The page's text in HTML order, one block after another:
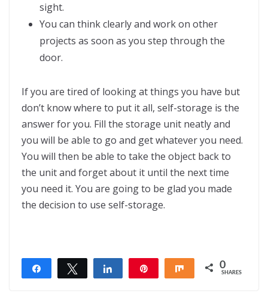
sight.
You can think clearly and work on other
projects as soon as you step through the
door.
If you are tired of looking at things you have but
don’t know where to put it all, self-storage is the
answer for you. Fill the storage unit neatly and
you will be able to go and get whatever you need.
You will then be able to take the object back to
the unit and forget about it until the next time
you need it. You are going to be glad you made
the decision to use self-storage.
Share Tweet Share Share 0
SHARES